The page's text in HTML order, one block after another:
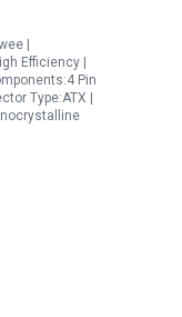
Version
|
Efficiency |
Pin
Type:ATX |